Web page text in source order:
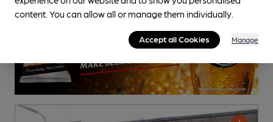
content. You can allow all or manage them individually.
Accept all Cookies Manage